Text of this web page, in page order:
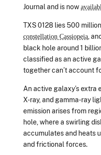
Journal and is now
TXS 0128 lies 500
constellation Cassiopeia ,
black hole around 1
classified as an active
together can’t account
An active galaxy’s extra
X-ray, and gamma-ray
emission arises from
hole, where a swirling
accumulates and heats
and frictional forces.